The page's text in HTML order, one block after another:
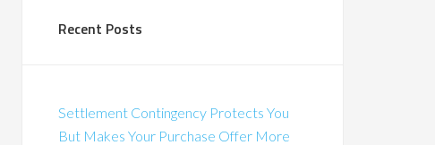
Recent Posts
Settlement Contingency Protects You
But Makes Your Purchase Offer More